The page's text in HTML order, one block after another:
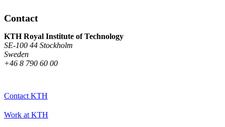
Contact
KTH Royal Institute of Technology
SE-100 44 Stockholm
Sweden
+46 8 790 60 00
Contact KTH
Work at KTH